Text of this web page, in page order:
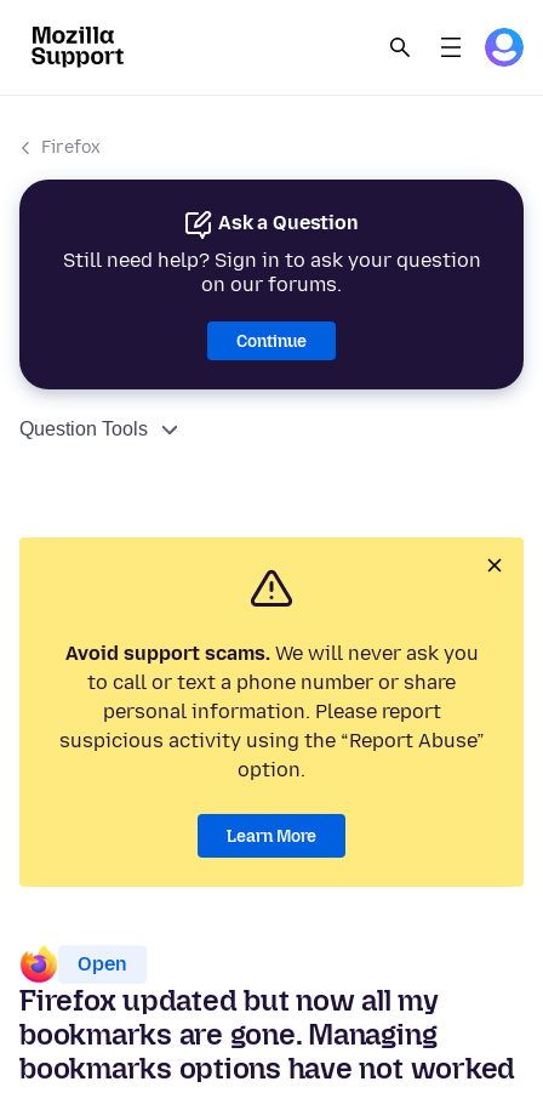
Firefox
Ask a Question
Still need help? Sign in to ask your question
on our forums.
Continue
Question Tools
Avoid support scams.We will never ask you
to call or text a phone number or share
personal information. Please report
suspicious activity using the “Report Abuse”
option.
Learn More
Open
Firefox updated but now all my
bookmarks are gone. Managing
bookmarks options have not worked